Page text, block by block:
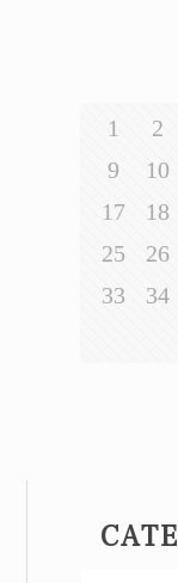
1 2
9
10
17
18
25
26
33
34